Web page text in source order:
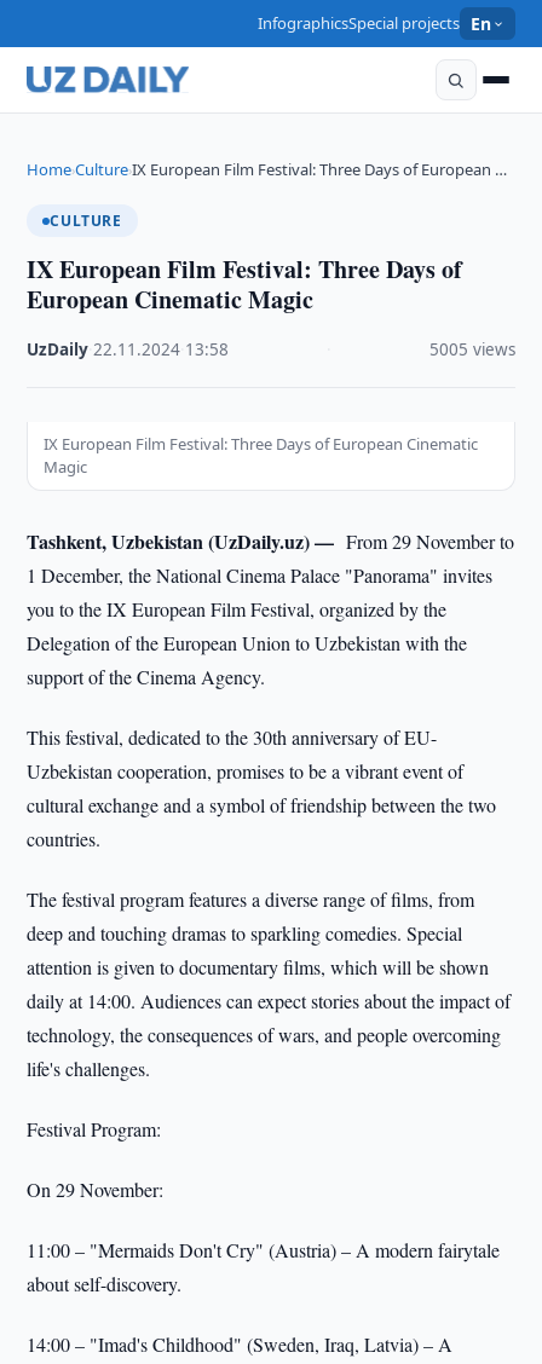
InfographicsSpecial projects En
Home›Culture›IX European Film Festival: Three Days of European …
CULTURE
IX European Film Festival: Three Days of
European Cinematic Magic
UzDaily ·22.11.2024 13:58 5005 views
IX European Film Festival: Three Days of European Cinematic
Magic
Tashkent, Uzbekistan (UzDaily.uz) —From 29 November to
1 December, the National Cinema Palace "Panorama" invites
you to the IX European Film Festival, organized by the
Delegation of the European Union to Uzbekistan with the
support of the Cinema Agency.
This festival, dedicated to the 30th anniversary of EU-
Uzbekistan cooperation, promises to be a vibrant event of
cultural exchange and a symbol of friendship between the two
countries.
The festival program features a diverse range of films, from
deep and touching dramas to sparkling comedies. Special
attention is given to documentary films, which will be shown
daily at 14:00. Audiences can expect stories about the impact of
technology, the consequences of wars, and people overcoming
life's challenges.
Festival Program:
On 29 November:
11:00 – "Mermaids Don't Cry" (Austria) – A modern fairytale
about self-discovery.
14:00 – "Imad's Childhood" (Sweden, Iraq, Latvia) – A